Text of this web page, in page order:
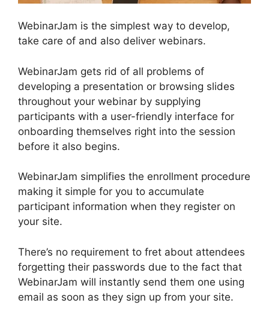
WebinarJam is the simplest way to develop,
take care of and also deliver webinars.
WebinarJam gets rid of all problems of
developing a presentation or browsing slides
throughout your webinar by supplying
participants with a user-friendly interface for
onboarding themselves right into the session
before it also begins.
WebinarJam simplifies the enrollment procedure
making it simple for you to accumulate
participant information when they register on
your site.
There’s no requirement to fret about attendees
forgetting their passwords due to the fact that
WebinarJam will instantly send them one using
email as soon as they sign up from your site.